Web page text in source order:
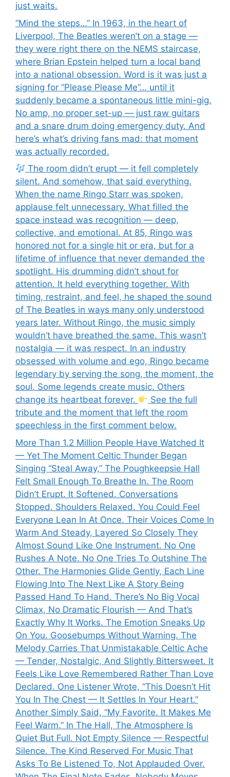
just waits.
“Mind the steps…” In 1963, in the heart of
Liverpool, The Beatles weren’t on a stage —
they were right there on the NEMS staircase,
where Brian Epstein helped turn a local band
into a national obsession. Word is it was just a
signing for “Please Please Me”… until it
suddenly became a spontaneous little mini-gig.
No amp, no proper set-up — just raw guitars
and a snare drum doing emergency duty. And
here’s what’s driving fans mad: that moment
was actually recorded.
The room didn’t erupt — it fell completely
silent. And somehow, that said everything.
When the name Ringo Starr was spoken,
applause felt unnecessary. What filled the
space instead was recognition — deep,
collective, and emotional. At 85, Ringo was
honored not for a single hit or era, but for a
lifetime of influence that never demanded the
spotlight. His drumming didn’t shout for
attention. It held everything together. With
timing, restraint, and feel, he shaped the sound
of The Beatles in ways many only understood
years later. Without Ringo, the music simply
wouldn’t have breathed the same. This wasn’t
nostalgia — it was respect. In an industry
obsessed with volume and ego, Ringo became
legendary by serving the song, the moment, the
soul. Some legends create music. Others
change its heartbeat forever.
See the full
tribute and the moment that left the room
speechless in the first comment below.
More Than 1.2 Million People Have Watched It
— Yet The Moment Celtic Thunder Began
Singing “Steal Away,” The Poughkeepsie Hall
Felt Small Enough To Breathe In. The Room
Didn’t Erupt. It Softened. Conversations
Stopped. Shoulders Relaxed. You Could Feel
Everyone Lean In At Once. Their Voices Come In
Warm And Steady, Layered So Closely They
Almost Sound Like One Instrument. No One
Rushes A Note. No One Tries To Outshine The
Other. The Harmonies Glide Gently, Each Line
Flowing Into The Next Like A Story Being
Passed Hand To Hand. There’s No Big Vocal
Climax, No Dramatic Flourish — And That’s
Exactly Why It Works. The Emotion Sneaks Up
On You. Goosebumps Without Warning. The
Melody Carries That Unmistakable Celtic Ache
— Tender, Nostalgic, And Slightly Bittersweet. It
Feels Like Love Remembered Rather Than Love
Declared. One Listener Wrote, “This Doesn’t Hit
You In The Chest — It Settles In Your Heart.”
Another Simply Said, “My Favorite. It Makes Me
Feel Warm.” In The Hall, The Atmosphere Is
Quiet But Full. Not Empty Silence — Respectful
Silence. The Kind Reserved For Music That
Asks To Be Listened To, Not Applauded Over.